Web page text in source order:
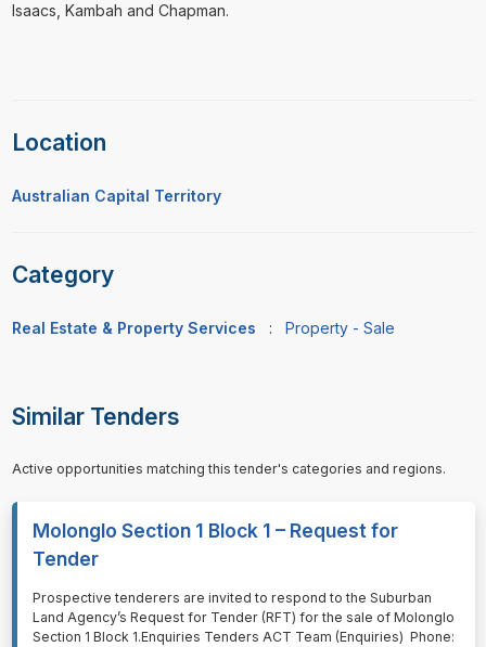
Isaacs, Kambah and Chapman.
Location
Australian Capital Territory
Category
Real Estate & Property Services : Property - Sale
Similar Tenders
Active opportunities matching this tender's categories and regions.
Molonglo Section 1 Block 1 – Request for
Tender
⁠⁠⁠Prospective tenderers are invited to respond to the Suburban
Land Agency’s Request for Tender (RFT) for the sale of Molonglo
Section 1 Block 1.Enquiries Tenders ACT Team (Enquiries) Phone: